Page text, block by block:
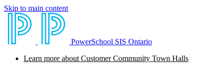
Skip to main content
PowerSchool SIS Ontario
Learn more about Customer Community Town Halls